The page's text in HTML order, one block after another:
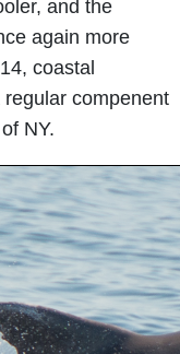
and the
again more
coastal
compenent
NY.